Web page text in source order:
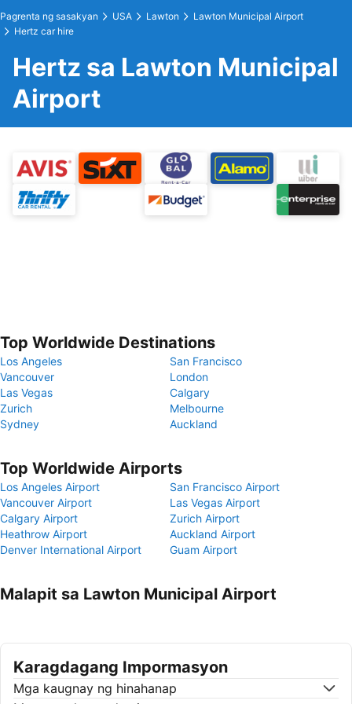
Pagrenta ng sasakyan USA Lawton
Lawton Municipal Airport
Hertz car hire
Hertz sa Lawton Municipal
Airport
Top Worldwide Destinations
Los Angeles
San Francisco
Vancouver
London
Las Vegas
Calgary
Zurich
Melbourne
Sydney
Auckland
Top Worldwide Airports
Los Angeles Airport
San Francisco Airport
Vancouver Airport
Las Vegas Airport
Calgary Airport
Zurich Airport
Heathrow Airport
Auckland Airport
Denver International Airport
Guam Airport
Malapit sa Lawton Municipal Airport
Karagdagang Impormasyon
Mga kaugnay ng hinahanap